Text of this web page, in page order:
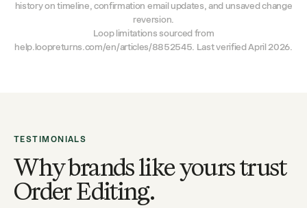
history on timeline, confirmation email updates, and unsaved change
reversion.
Loop limitations sourced from
help.loopreturns.com/en/articles/8852545. Last verified April 2026.
TESTIMONIALS
Why brands like yours trust
Order Editing.